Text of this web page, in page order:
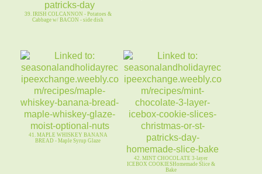
39. IRISH COLCANNON - Potatoes &
Cabbage w/ BACON - side dish
41. MAPLE WHISKEY BANANA
BREAD - Maple Syrup Glaze
42. MINT CHOCOLATE 3-layer
ICEBOX COOKIESHomemade Slice &
Bake